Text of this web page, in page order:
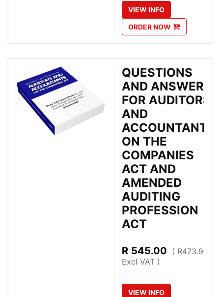
VIEW INFO
ORDERNOW
QUESTIONS
AND ANSWERS
FOR AUDITORS
AND
ACCOUNTANTS
ON THE
COMPANIES
ACT AND
AMENDED
AUDITING
PROFESSION
ACT
R 545.00 ( R473.91
Excl VAT )
VIEW INFO